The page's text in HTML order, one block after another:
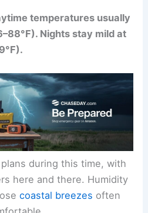
temperatures usually
Nights stay mild at
during this time, with
here and there. Humidity
coastal breezes often